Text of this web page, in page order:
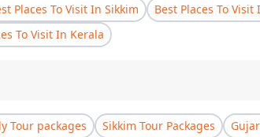
Places To Visit In Sikkim Best Places To
To Visit In Kerala
Tour packages Sikkim Tour Packages